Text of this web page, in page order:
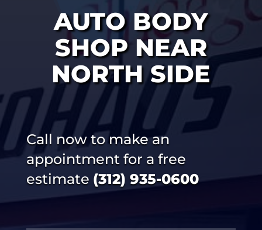
AUTO BODY
SHOP NEAR
NORTH SIDE
Call now to make an
appointment for a free
estimate (312) 935-0600